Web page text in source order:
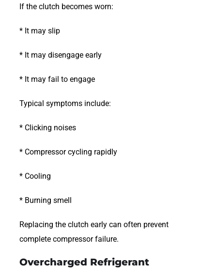
If the clutch becomes worn:
* It may slip
* It may disengage early
* It may fail to engage
Typical symptoms include:
* Clicking noises
* Compressor cycling rapidly
* Cooling
* Burning smell
Replacing the clutch early can often prevent
complete compressor failure.
Overcharged Refrigerant